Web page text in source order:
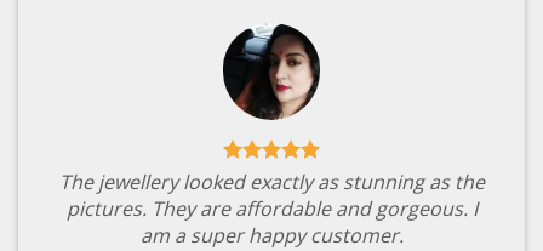
The jewellery looked exactly as stunning as the
pictures. They are affordable and gorgeous. I
am a super happy customer.